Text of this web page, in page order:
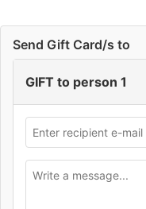
Send Gift Card/s to
GIFT to person 1